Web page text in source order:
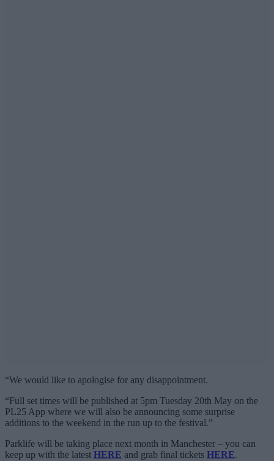
“We would like to apologise for any disappointment.
“Full set times will be published at 5pm Tuesday 20th May on the
PL25 App where we will also be announcing some surprise
additions to the weekend in the run up to the festival.”
Parklife will be taking place next month in Manchester – you can
keep up with the latest HERE and grab final tickets HERE.